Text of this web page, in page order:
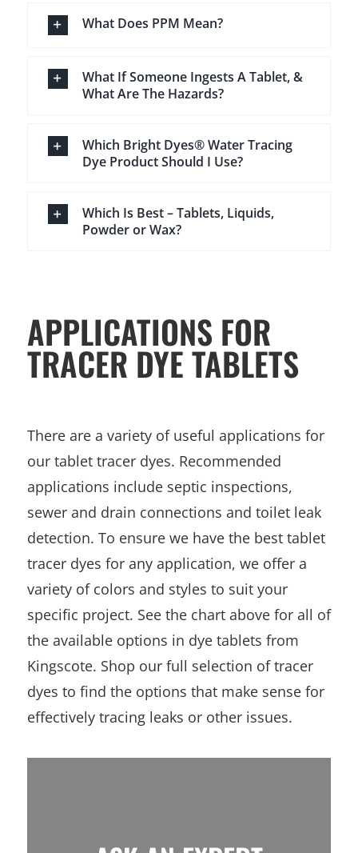
What Does PPM Mean?
What If Someone Ingests A Tablet, &
What Are The Hazards?
Which Bright Dyes® Water Tracing
Dye Product Should I Use?
Which Is Best – Tablets, Liquids,
Powder or Wax?
APPLICATIONS FOR
TRACER DYE TABLETS
There are a variety of useful applications for
our tablet tracer dyes. Recommended
applications include septic inspections,
sewer and drain connections and toilet leak
detection. To ensure we have the best tablet
tracer dyes for any application, we offer a
variety of colors and styles to suit your
specific project. See the chart above for all of
the available options in dye tablets from
Kingscote. Shop our full selection of tracer
dyes to find the options that make sense for
effectively tracing leaks or other issues.